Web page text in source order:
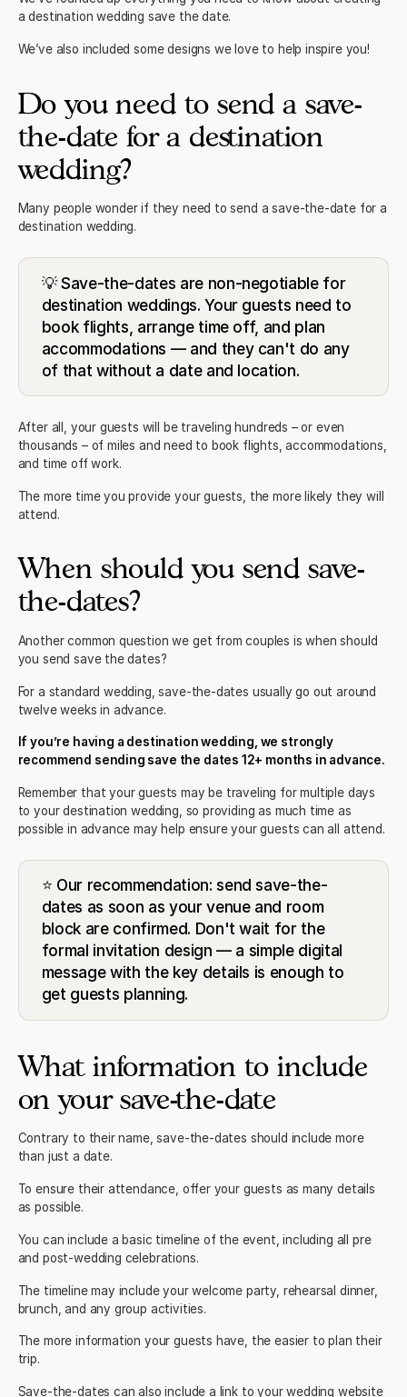
a destination wedding save the date.
We’ve also included some designs we love to help inspire you!
Do you need to send a save-
the-date for a destination
wedding?
Many people wonder if they need to send a save-the-date for a
destination wedding.
💡 Save-the-dates are non-negotiable for
destination weddings. Your guests need to
book flights, arrange time off, and plan
accommodations — and they can't do any
of that without a date and location.
After all, your guests will be traveling hundreds – or even
thousands – of miles and need to book flights, accommodations,
and time off work.
The more time you provide your guests, the more likely they will
attend.
When should you send save-
the-dates?
Another common question we get from couples is when should
you send save the dates?
For a standard wedding, save-the-dates usually go out around
twelve weeks in advance.
If you’re having a destination wedding, we strongly
recommend sending save the dates 12+ months in advance.
Remember that your guests may be traveling for multiple days
to your destination wedding, so providing as much time as
possible in advance may help ensure your guests can all attend.
⭐ Our recommendation: send save-the-
dates as soon as your venue and room
block are confirmed. Don't wait for the
formal invitation design — a simple digital
message with the key details is enough to
get guests planning.
What information to include
on your save-the-date
Contrary to their name, save-the-dates should include more
than just a date.
To ensure their attendance, offer your guests as many details
as possible.
You can include a basic timeline of the event, including all pre
and post-wedding celebrations.
The timeline may include your welcome party, rehearsal dinner,
brunch, and any group activities.
The more information your guests have, the easier to plan their
trip.
Save-the-dates can also include a link to your wedding website